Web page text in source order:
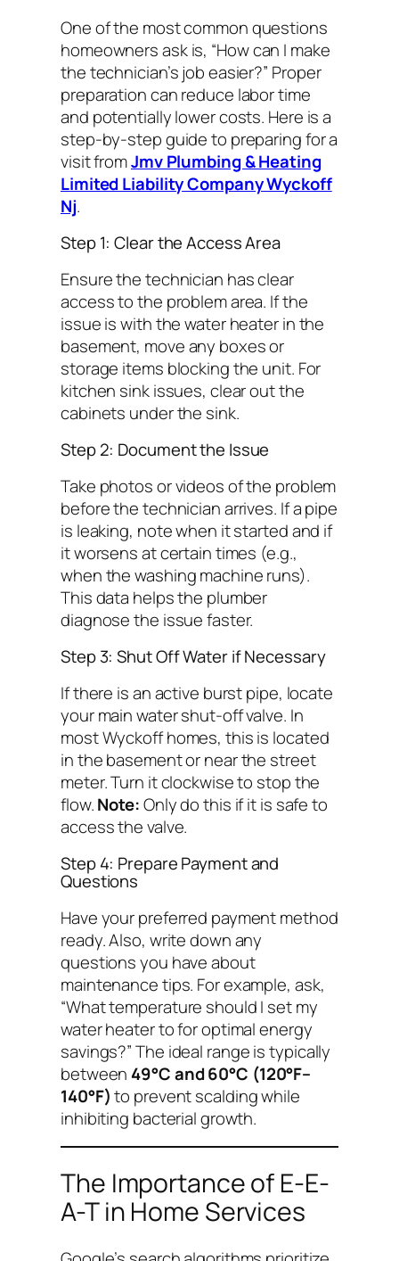
One of the most common questions
homeowners ask is, “How can I make
the technician’s job easier?” Proper
preparation can reduce labor time
and potentially lower costs. Here is a
step-by-step guide to preparing for a
visit fromJmv Plumbing & Heating
Limited Liability Company Wyckoff
Nj.
Step 1: Clear the Access Area
Ensure the technician has clear
access to the problem area. If the
issue is with the water heater in the
basement, move any boxes or
storage items blocking the unit. For
kitchen sink issues, clear out the
cabinets under the sink.
Step 2: Document the Issue
Take photos or videos of the problem
before the technician arrives. If a pipe
is leaking, note when it started and if
it worsens at certain times (e.g.,
when the washing machine runs).
This data helps the plumber
diagnose the issue faster.
Step 3: Shut Off Water if Necessary
If there is an active burst pipe, locate
your main water shut-off valve. In
most Wyckoff homes, this is located
in the basement or near the street
meter. Turn it clockwise to stop the
flow.Note:Only do this if it is safe to
access the valve.
Step 4: Prepare Payment and
Questions
Have your preferred payment method
ready. Also, write down any
questions you have about
maintenance tips. For example, ask,
“What temperature should I set my
water heater to for optimal energy
savings?”The ideal range is typically
between 49°C and 60°C (120°F–
140°F)to prevent scalding while
inhibiting bacterial growth.
The Importance of E-E-
A-T in Home Services